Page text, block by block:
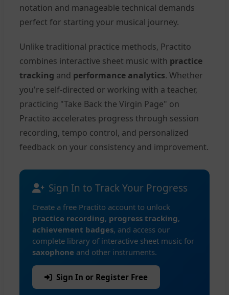
notation and manageable technical demands
perfect for starting your musical journey.
Unlike traditional practice methods, Practito
combines interactive sheet music with practice
tracking and performance analytics. Whether
you're self-directed or working with a teacher,
practicing "Take Back the Virgin Page" on
Practito accelerates progress through session
recording, tempo control, and personalized
feedback on your consistency and improvement.
Sign In to Track Your Progress
Create a free Practito account to unlock
practice recording, progress tracking,
achievement badges, and access our
complete library of interactive sheet music for
saxophone and other instruments.
Sign In or Register Free